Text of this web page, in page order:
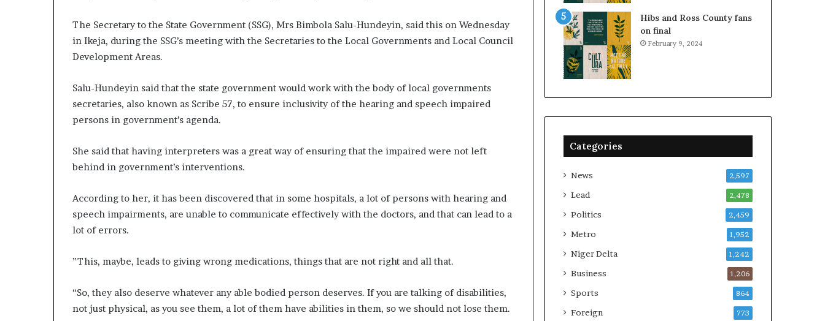
The Secretary to the State Government (SSG), Mrs Bimbola Salu-Hundeyin, said this on Wednesday
in Ikeja, during the SSG’s meeting with the Secretaries to the Local Governments and Local Council
Development Areas.
Salu-Hundeyin said that the state government would work with the body of local governments
secretaries, also known as Scribe 57, to ensure inclusivity of the hearing and speech impaired
persons in government’s agenda.
She said that having interpreters was a great way of ensuring that the impaired were not left
behind in government’s interventions.
According to her, it has been discovered that in some hospitals, a lot of persons with hearing and
speech impairments, are unable to communicate effectively with the doctors, and that can lead to a
lot of errors.
”This, maybe, leads to giving wrong medications, things that are not right and all that.
“So, they also deserve whatever any able bodied person deserves. If you are talking of disabilities,
not just physical, as you see them, a lot of them have abilities in them, so we should not lose them.
Hibs and Ross County fans
on final
February 9, 2024
Categories
News 2,597
Lead 2,478
Politics 2,459
Metro 1,952
Niger Delta 1,242
Business 1,206
Sports 864
Foreign 773